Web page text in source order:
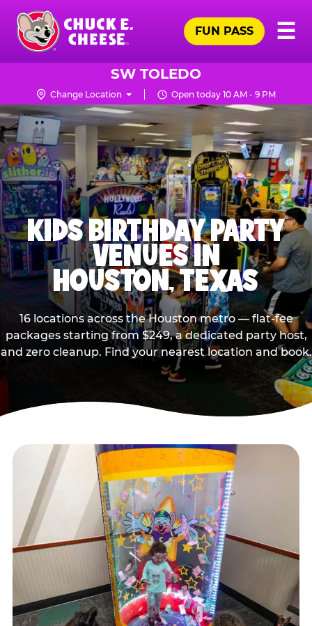
Skip
main
content
Chuck
Logo
☰
FUN PASS
SW TOLEDO
Change Location Open today 10 AM - 9 PM
KIDS BIRTHDAY PARTY
VENUES IN
HOUSTON, TEXAS
16 locations across the Houston metro — flat-fee
packages starting from $249, a dedicated party host,
and zero cleanup. Find your nearest location and book.